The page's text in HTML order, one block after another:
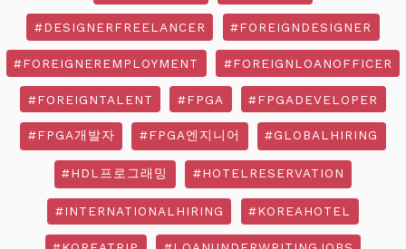
#DESIGNERFREELANCER #FOREIGNDESIGNER
#FOREIGNEREMPLOYMENT #FOREIGNLOANOFFICER
#FOREIGNTALENT #FPGA #FPGADEVELOPER
#FPGA개발자 #FPGA엔지니어 #GLOBALHIRING
#HDL프로그래밍 #HOTELRESERVATION
#INTERNATIONALHIRING #KOREAHOTEL